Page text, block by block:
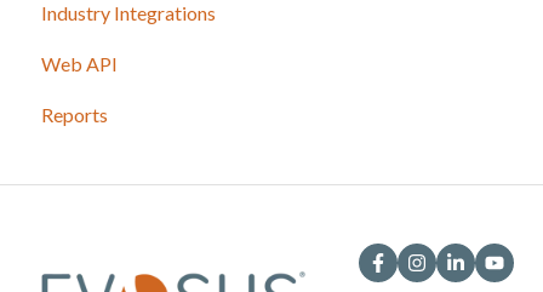
Industry Integrations
Web API
Reports